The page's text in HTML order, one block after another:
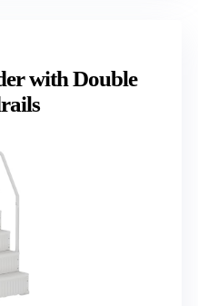
with Double